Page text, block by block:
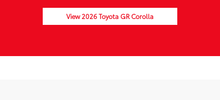
View 2026 Toyota GR Corolla